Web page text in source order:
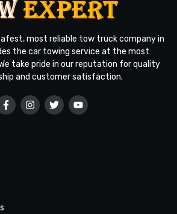
safest, most reliable tow truck company in
the car towing service at the most
take pride in our reputation for quality
and customer satisfaction.